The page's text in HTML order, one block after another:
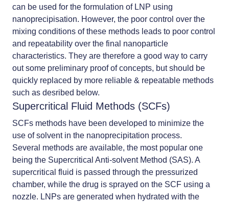
can be used for the formulation of LNP using
nanoprecipisation. However, the poor control over the
mixing conditions of these methods leads to poor control
and repeatability over the final nanoparticle
characteristics. They are therefore a good way to carry
out some preliminary proof of concepts, but should be
quickly replaced by more reliable & repeatable methods
such as desribed below.
Supercritical Fluid Methods (SCFs)
SCFs methods have been developed to minimize the
use of solvent in the nanoprecipitation process.
Several methods are available, the most popular one
being the Supercritical Anti-solvent Method (SAS). A
supercritical fluid is passed through the pressurized
chamber, while the drug is sprayed on the SCF using a
nozzle. LNPs are generated when hydrated with the